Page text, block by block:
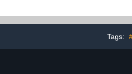
and Travel
Tags: